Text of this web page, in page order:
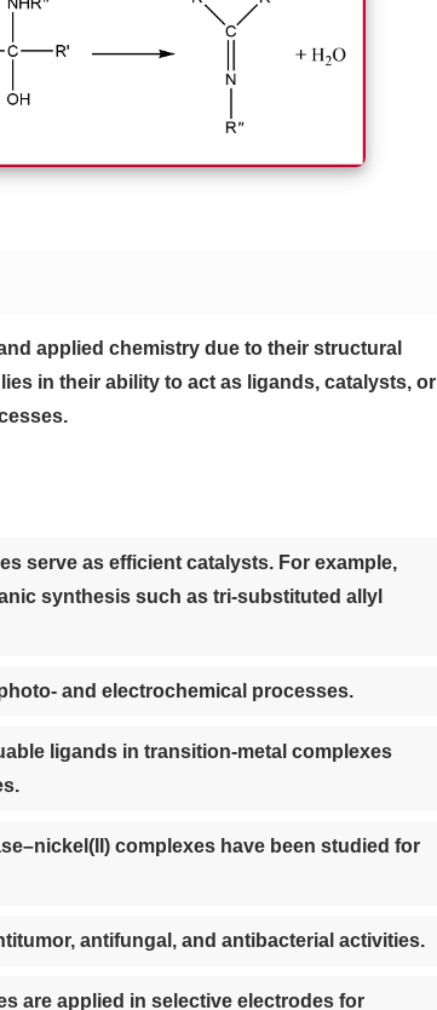
applied chemistry due to their structural
in their ability to act as ligands, catalysts, or
serve as efficient catalysts. For example,
synthesis such as tri-substituted allyl
and electrochemical processes.
ligands in transition-metal complexes
complexes have been studied for
antifungal, and antibacterial activities.
are applied in selective electrodes for